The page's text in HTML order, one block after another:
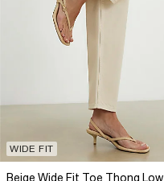
WIDE FIT
Beige Wide Fit Toe Thong Low